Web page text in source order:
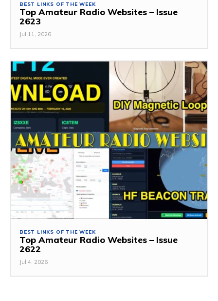
BEST LINKS OF THE WEEK
Top Amateur Radio Websites – Issue
2623
Jul 11, 2026
BEST LINKS OF THE WEEK
Top Amateur Radio Websites – Issue
2622
Jul 4, 2026